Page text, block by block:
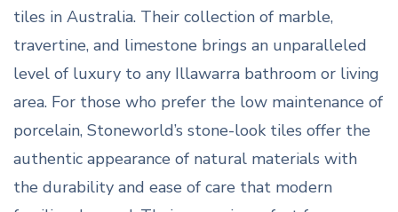
tiles in Australia. Their collection of marble,
travertine, and limestone brings an unparalleled
level of luxury to any Illawarra bathroom or living
area. For those who prefer the low maintenance of
porcelain, Stoneworld’s stone-look tiles offer the
authentic appearance of natural materials with
the durability and ease of care that modern